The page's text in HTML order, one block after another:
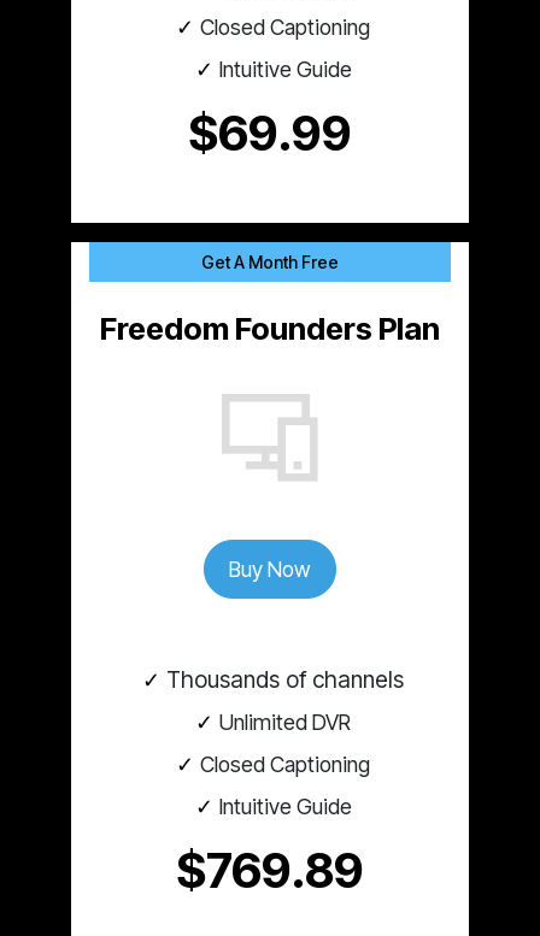
Closed Captioning
Intuitive Guide
$69.99
Get A Month Free
Freedom Founders Plan
Buy Now
Thousands of channels
Unlimited DVR
Closed Captioning
Intuitive Guide
$769.89